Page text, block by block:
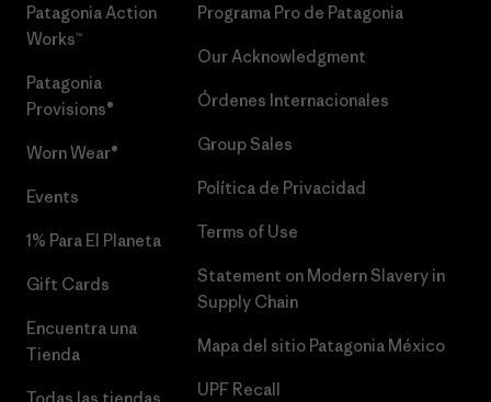
Patagonia Action
Works™
Patagonia
Provisions®
Worn Wear®
Events
1% Para El Planeta
Gift Cards
Encuentra una
Tienda
Todas las tiendas
Programa Pro de Patagonia
Our Acknowledgment
Órdenes Internacionales
Group Sales
Política de Privacidad
Terms of Use
Statement on Modern Slavery in
Supply Chain
Mapa del sitio Patagonia México
UPF Recall